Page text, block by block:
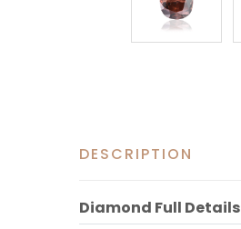
DESCRIPTION
Diamond Full Details